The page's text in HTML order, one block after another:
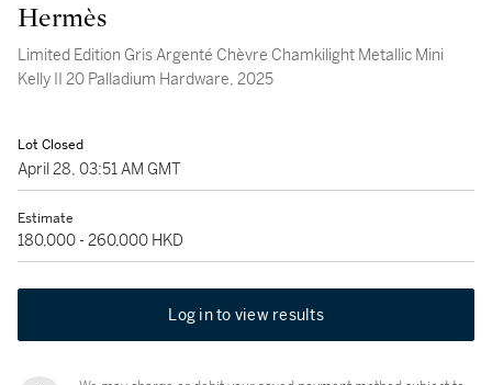
Hermès
Limited Edition Gris Argenté Chèvre Chamkilight Metallic Mini
Kelly II 20 Palladium Hardware, 2025
Lot Closed
April 28, 03:51 AM GMT
Estimate
180,000 - 260,000 HKD
Log in to view results